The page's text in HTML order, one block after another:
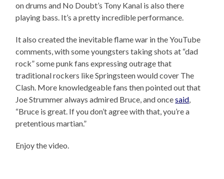
on drums and No Doubt’s Tony Kanal is also there
playing bass. It’s a pretty incredible performance.
It also created the inevitable flame war in the YouTube
comments, with some youngsters taking shots at “dad
rock” some punk fans expressing outrage that
traditional rockers like Springsteen would cover The
Clash. More knowledgeable fans then pointed out that
Joe Strummer always admired Bruce, and oncesaid,
“Bruce is great. If you don’t agree with that, you’re a
pretentious martian.”
Enjoy the video.